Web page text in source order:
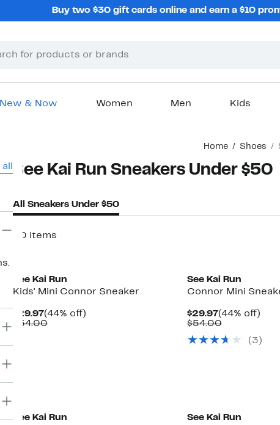
Buy two $30 gift cards online and earn a $10
New & Now Women Men Kids
Home Shoes
See Kai Run Sneakers Under $50
All Sneakers Under $50
20 items
See Kai Run
Kids' Mini Connor Sneaker
$29.97Current
Price
(44% off)44%
$54.00Comparable
See Kai Run
Connor Mini
$29.97Current
Price
(44% off)44%
$54.00Comparable
$54.00
( 3 )
See Kai Run
See Kai Run